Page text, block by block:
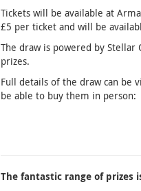
Tickets will be available at
£5 per ticket and will be
The draw is powered by
prizes.
Full details of the draw can be
be able to buy them in person:
The fantastic range of prizes